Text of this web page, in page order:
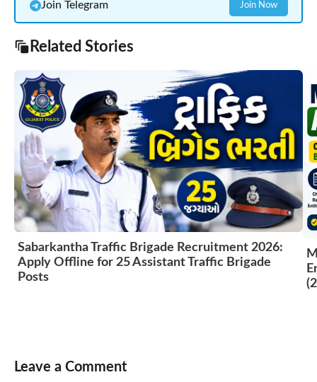
Join Telegram Join Now
Related Stories
Sabarkantha Traffic Brigade Recruitment 2026:
Apply Offline for 25 Assistant Traffic Brigade
Posts
Leave a Comment